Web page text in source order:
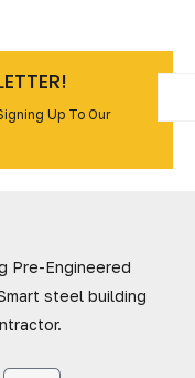
Up To Our
Pre-Engineered
steel building